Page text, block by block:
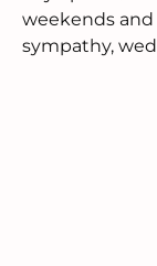
weekends and
sympathy,